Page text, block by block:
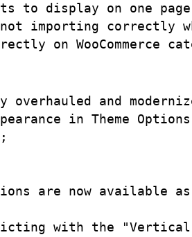
to display on one
importing correctly
overhauled and
in Theme
are now available
with the